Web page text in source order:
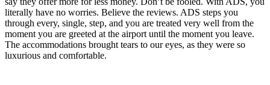
literally have no worries. Believe the reviews. ADS steps you
through every, single, step, and you are treated very well from the
moment you are greeted at the airport until the moment you leave.
The accommodations brought tears to our eyes, as they were so
luxurious and comfortable.